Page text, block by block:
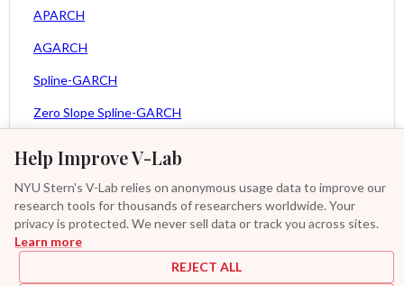
Help Improve V-Lab
NYU Stern's V-Lab relies on anonymous usage data to improve our
research tools for thousands of researchers worldwide. Your
privacy is protected. We never sell data or track you across sites.
Learn more
REJECT ALL
APARCH
AGARCH
Spline-GARCH
Zero Slope Spline-GARCH
Asy. Power MEM
GAS-GARCH Student T